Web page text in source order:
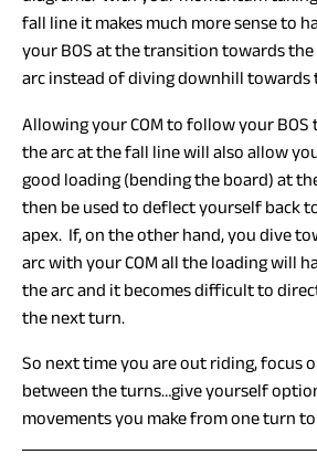
fall line it makes much more sense to
your BOS at the transition towards
arc instead of diving downhill towards
Allowing your COM to follow your
the arc at the fall line will also allow
good loading (bending the board) at
then be used to deflect yourself back
apex. If, on the other hand, you dive
arc with your COM all the loading will
the arc and it becomes difficult to
the next turn.
So next time you are out riding, focus
between the turns…give yourself
movements you make from one turn